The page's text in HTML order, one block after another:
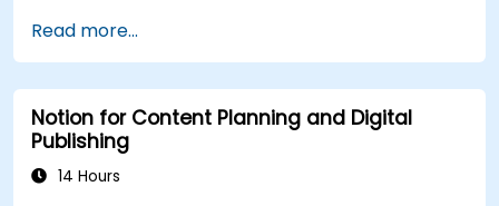
Read more...
Notion for Content Planning and Digital
Publishing
14 Hours